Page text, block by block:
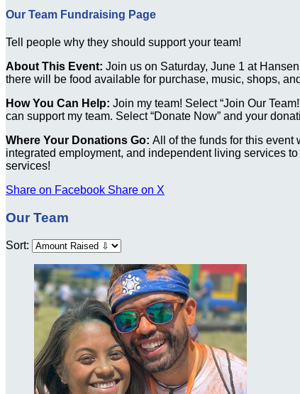
Our Team Fundraising Page
Tell people why they should support your team!
About This Event: Join us on Saturday, June 1 at
there will be food available for purchase, music, shops,
How You Can Help: Join my team! Select “Join Our
can support my team. Select “Donate Now” and your
Where Your Donations Go: All of the funds for this
integrated employment, and independent living services
services!
Share on Facebook Share on X
Our Team
Sort: